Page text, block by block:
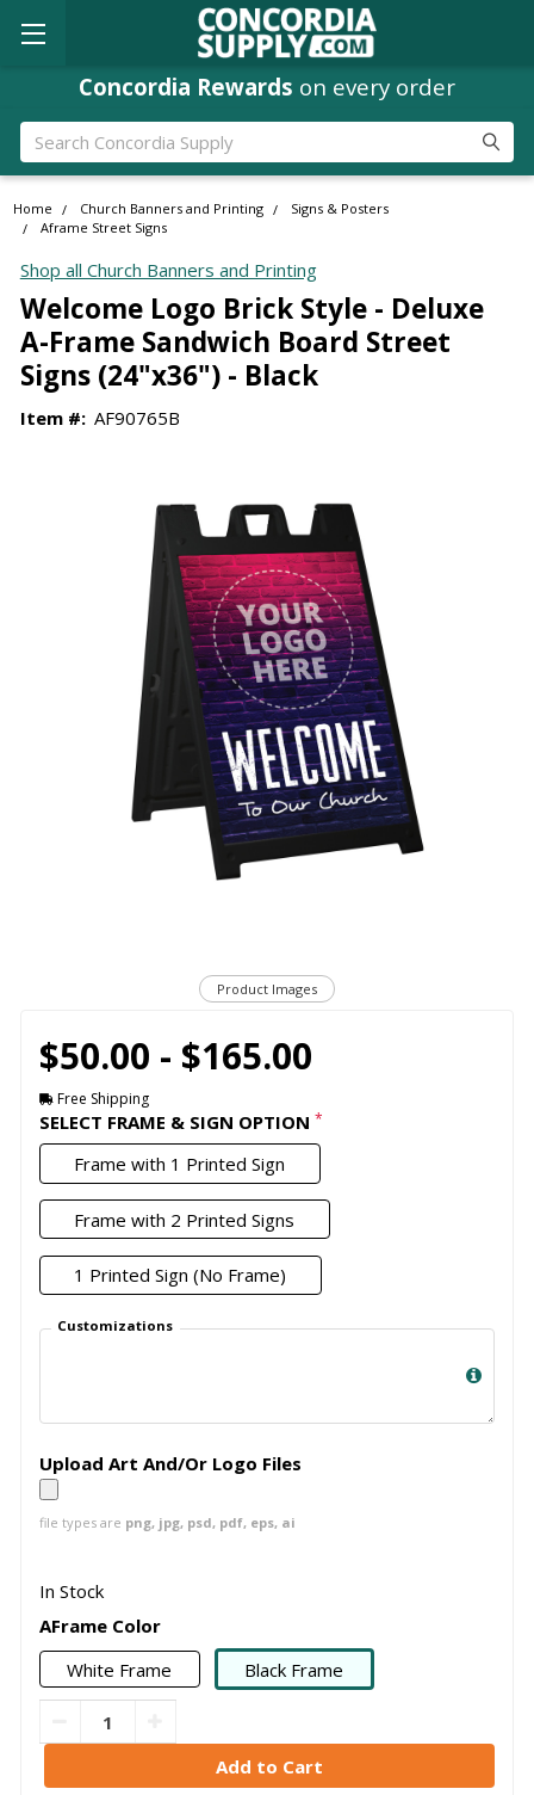
Concordia Rewards on every order
Search
Home Church Banners and Printing
Signs & Posters
Aframe Street Signs
Shop all Church Banners and Printing
Welcome Logo Brick Style - Deluxe
A-Frame Sandwich Board Street
Signs (24"x36") - Black
Item #: AF90765B
Product Images
$50.00 - $165.00
Free Shipping
SELECT FRAME & SIGN OPTION *
Frame with 1 Printed Sign
Frame with 2 Printed Signs
1 Printed Sign (No Frame)
Customizations
Upload Art And/Or Logo Files
file types are png, jpg, psd, pdf, eps, ai
In Stock
AFrame Color
White Frame
Black Frame